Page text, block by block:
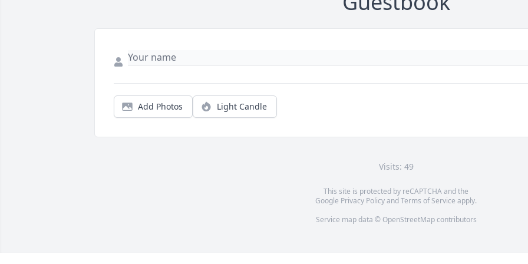
Add Photos Light Candle
Visits: 49
This site is protected by reCAPTCHA and the
Google Privacy PolicyandTerms of Service apply.
Service map data © OpenStreetMapcontributors